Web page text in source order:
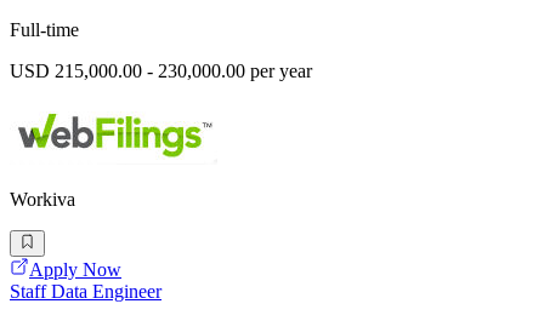
Full-time
USD 215,000.00 - 230,000.00 per year
Workiva
Apply Now
Staff Data Engineer